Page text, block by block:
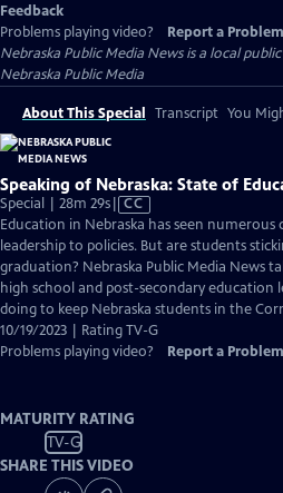
Feedback
Problems playing video?
Report a Problem
Nebraska Public Media Newsis a local
Nebraska Public Media
About This Special Transcript You
Speaking of Nebraska: State of
Special | 28m 29sVideo
has
Closed
Captions
CC
Education in Nebraska has seen
leadership to policies. But are students
graduation? Nebraska Public Media News
high school and post-secondary education
doing to keep Nebraska students in the
10/19/2023 | Rating TV-G
Problems playing video?
Report a Problem
MATURITY RATING
TV-G
SHARE THIS VIDEO